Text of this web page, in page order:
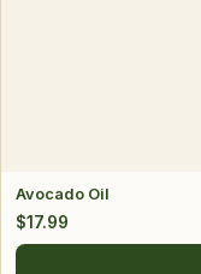
Avocado Oil
$17.99